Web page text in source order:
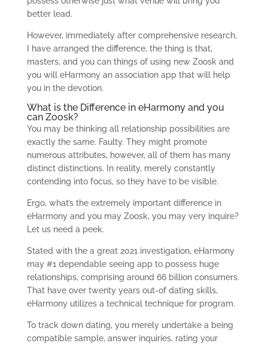
better lead.
However, immediately after comprehensive research,
I have arranged the difference, the thing is that,
masters, and you can things of using new Zoosk and
you will eHarmony an association app that will help
you in the devotion.
What is the Difference in eHarmony and you
can Zoosk?
You may be thinking all relationship possibilities are
exactly the same. Faulty. They might promote
numerous attributes, however, all of them has many
distinct distinctions. In reality, merely constantly
contending into focus, so they have to be visible.
Ergo, what’s the extremely important difference in
eHarmony and you may Zoosk, you may very inquire?
Let us need a peek.
Stated with the a great 2021 investigation, eHarmony
may #1 dependable seeing app to possess huge
relationships, comprising around 66 billion consumers.
That have over twenty years out-of dating skills,
eHarmony utilizes a technical technique for program.
To track down dating, you merely undertake a being
compatible sample, answer inquiries, rating your